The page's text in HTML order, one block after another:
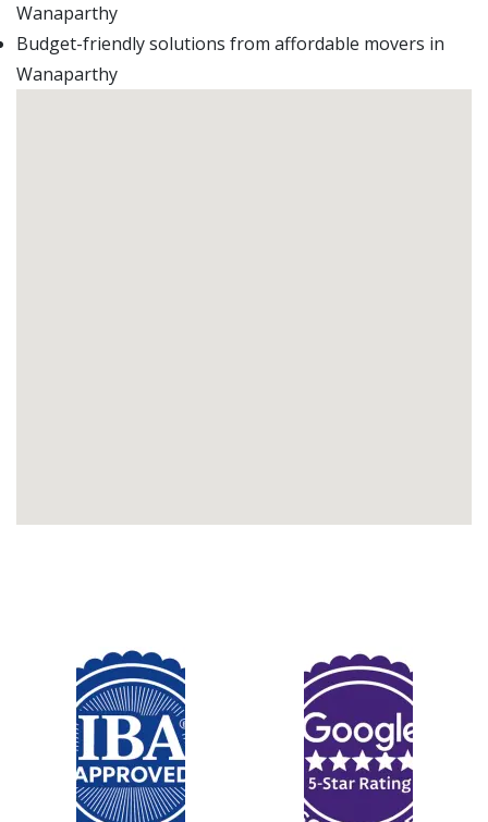
Wanaparthy
Budget-friendly solutions from affordable movers in
Wanaparthy